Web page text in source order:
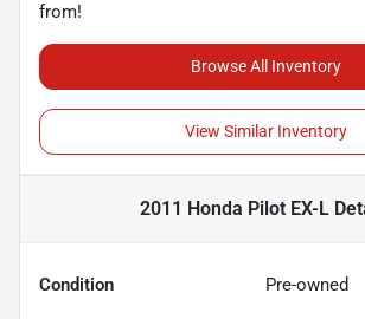
from!
Browse All Inventory
View Similar Inventory
2011 Honda Pilot EX-L
Condition Pre-owned